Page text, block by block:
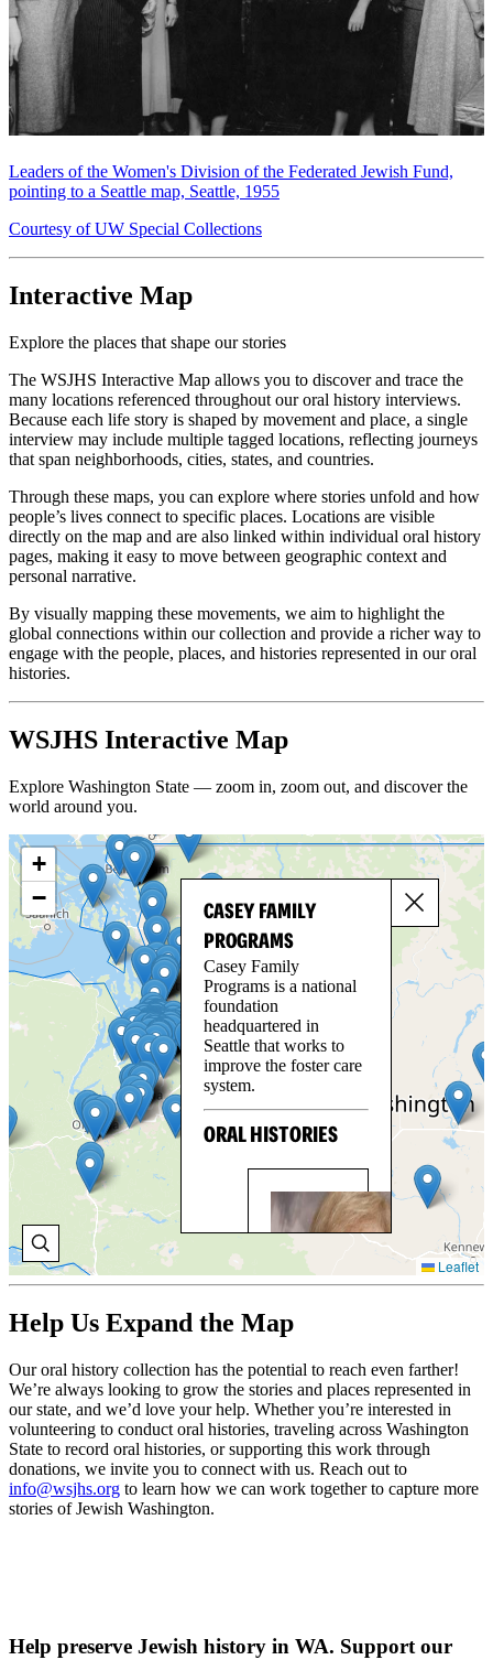
Leaders of the Women's Division of the Federated Jewish Fund,
pointing to a Seattle map, Seattle, 1955
Courtesy of UW Special Collections
Interactive Map
Explore the places that shape our stories
The WSJHS Interactive Map allows you to discover and trace the
many locations referenced throughout our oral history interviews.
Because each life story is shaped by movement and place, a single
interview may include multiple tagged locations, reflecting journeys
that span neighborhoods, cities, states, and countries.
Through these maps, you can explore where stories unfold and how
people’s lives connect to specific places. Locations are visible
directly on the map and are also linked within individual oral history
pages, making it easy to move between geographic context and
personal narrative.
By visually mapping these movements, we aim to highlight the
global connections within our collection and provide a richer way to
engage with the people, places, and histories represented in our oral
histories.
WSJHS Interactive Map
Explore Washington State — zoom in, zoom out, and discover the
world around you.
+
−
Leaflet
CASEY FAMILY
PROGRAMS
Casey Family
Programs is a national
foundation
headquartered in
Seattle that works to
improve the foster care
system.
ORAL HISTORIES
Help Us Expand the Map
Our oral history collection has the potential to reach even farther!
We’re always looking to grow the stories and places represented in
our state, and we’d love your help. Whether you’re interested in
volunteering to conduct oral histories, traveling across Washington
State to record oral histories, or supporting this work through
donations, we invite you to connect with us. Reach out to
info@wsjhs.org to learn how we can work together to capture more
stories of Jewish Washington.
Help preserve Jewish history in WA. Support our